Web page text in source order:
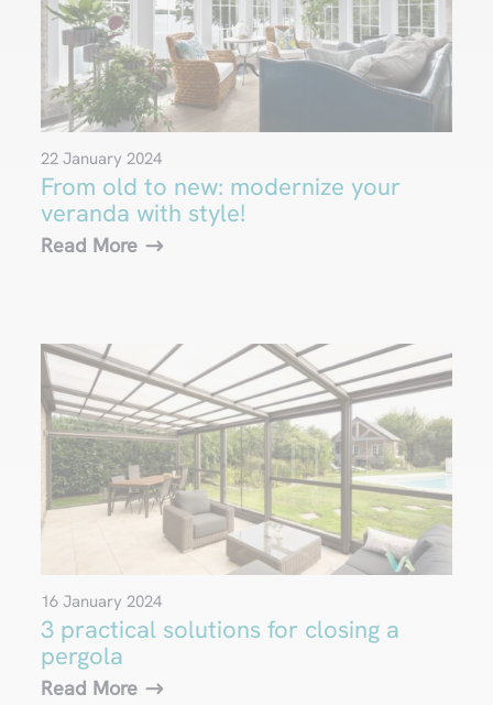
From old to new: modernize your
veranda with style!
22 January 2024
Read More
3 practical solutions for closing a
pergola
16 January 2024
Read More